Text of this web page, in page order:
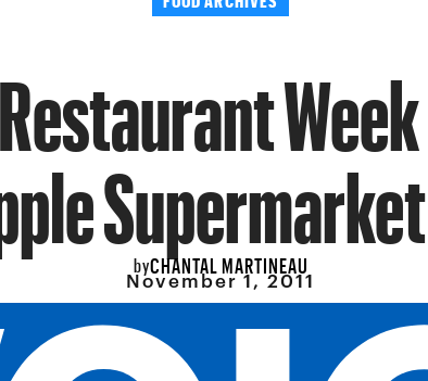
byCHANTAL MARTINEAU
November 1, 2011